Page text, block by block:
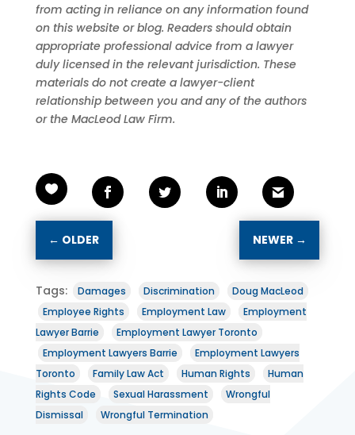
from acting in reliance on any information found
on this website or blog. Readers should obtain
appropriate professional advice from a lawyer
duly licensed in the relevant jurisdiction. These
materials do not create a lawyer-client
relationship between you and any of the authors
or the MacLeod Law Firm.
← OLDER NEWER→
Tags: Damages Discrimination
Doug MacLeod
Employee Rights
Employment Law
Employment
Lawyer Barrie
Employment Lawyer Toronto
Employment Lawyers Barrie
Employment Lawyers
Toronto
Family Law Act Human Rights
Human
Rights Code
Sexual Harassment
Wrongful
Dismissal
Wrongful Termination